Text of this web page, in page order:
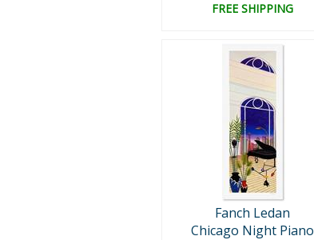
FREE SHIPPING
Fanch Ledan
Chicago Night Piano